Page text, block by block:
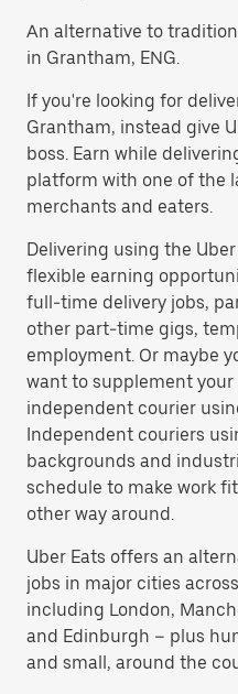
An alternative to
in Grantham, ENG.
If you're looking for
Grantham, instead give
boss. Earn while
platform with one of the
merchants and eaters.
Delivering using the
flexible earning
full-time delivery jobs,
other part-time gigs,
employment. Or maybe
want to supplement
independent courier
Independent couriers
backgrounds and
schedule to make work
other way around.
Uber Eats offers an
jobs in major cities
including London,
and Edinburgh – plus
and small, around the